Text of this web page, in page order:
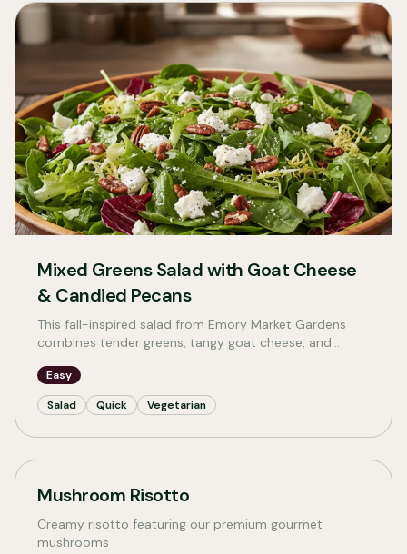
Mixed Greens Salad with Goat Cheese
& Candied Pecans
This fall-inspired salad from Emory Market Gardens
combines tender greens, tangy goat cheese, and
that celebrates the season.
Easy
Salad Quick Vegetarian
Mushroom Risotto
Creamy risotto featuring our premium gourmet
mushrooms